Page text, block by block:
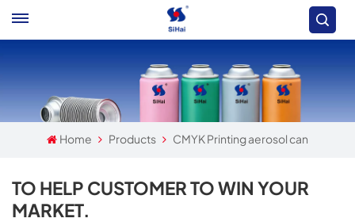
Home Products CMYK Printing aerosol can
TO HELP CUSTOMER TO WIN YOUR
MARKET.